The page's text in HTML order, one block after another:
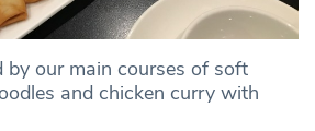
our main courses of soft
and chicken curry with